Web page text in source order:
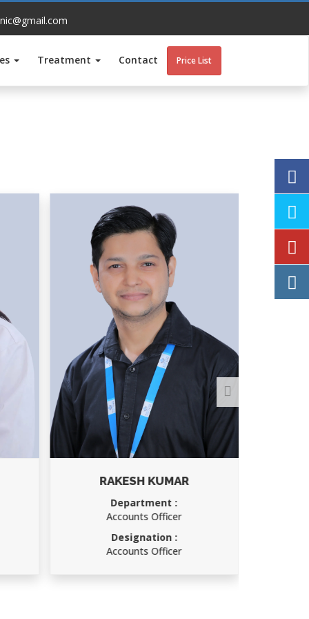
Treatment Contact Price List
RAKESH KUMAR
Department :
Accounts Officer
Designation :
Accounts Officer